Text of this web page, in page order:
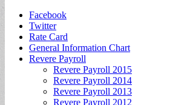
Sub
menu
Facebook
Twitter
Rate Card
General Information Chart
Revere Payroll
Revere Payroll 2015
Revere Payroll 2014
Revere Payroll 2013
Revere Payroll 2012